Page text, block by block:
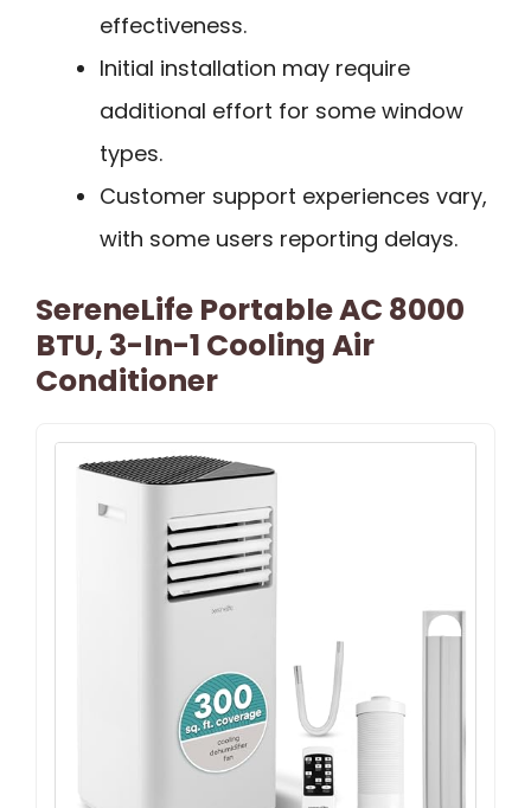
effectiveness.
Initial installation may require
additional effort for some window
types.
Customer support experiences vary,
with some users reporting delays.
SereneLife Portable AC 8000
BTU, 3-In-1 Cooling Air
Conditioner